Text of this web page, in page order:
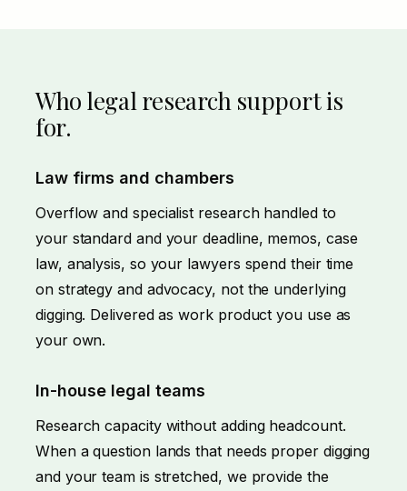
Who legal research support is
for.
Law firms and chambers
Overflow and specialist research handled to
your standard and your deadline, memos, case
law, analysis, so your lawyers spend their time
on strategy and advocacy, not the underlying
digging. Delivered as work product you use as
your own.
In-house legal teams
Research capacity without adding headcount.
When a question lands that needs proper digging
and your team is stretched, we provide the